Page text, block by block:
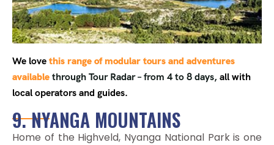
We lovethis range of modular tours and adventures
availablethrough Tour Radar – from 4 to 8 days,all with
local operators and guides.
9. NYANGA MOUNTAINS
Home of the Highveld, Nyanga National Park is one